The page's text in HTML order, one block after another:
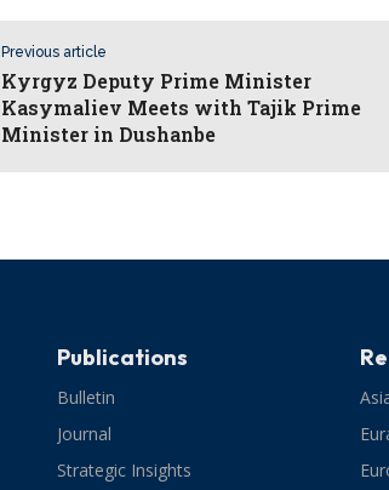
Previous article
Kyrgyz Deputy Prime Minister
Kasymaliev Meets with Tajik Prime
Minister in Dushanbe
Publications
Bulletin
Journal
Strategic Insights